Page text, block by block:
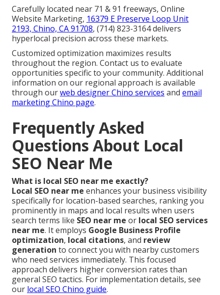
Carefully located near 71 & 91 freeways, Online
Website Marketing, 16379 E Preserve Loop Unit
2193, Chino, CA 91708, (714) 823-3164 delivers
hyperlocal precision across these markets.
Customized optimization maximizes results
throughout the region. Contact us to evaluate
opportunities specific to your community. Additional
information on our regional approach is available
through ourweb designer Chino services and email
marketing Chino page.
Frequently Asked
Questions About Local
SEO Near Me
What is local SEO near me exactly?
Local SEO near me enhances your business visibility
specifically for location-based searches, ranking you
prominently in maps and local results when users
search terms like SEO near me or local SEO services
near me. It employs Google Business Profile
optimization, local citations, and review
generation to connect you with nearby customers
who need services immediately. This focused
approach delivers higher conversion rates than
general SEO tactics. For implementation details, see
our local SEO Chino guide.